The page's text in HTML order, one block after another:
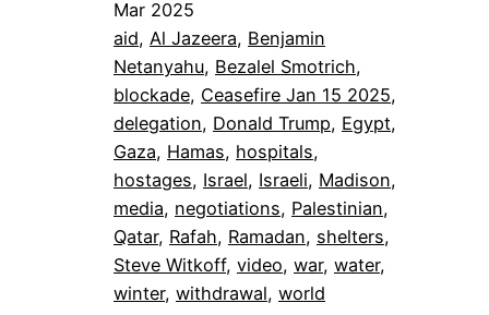
Mar 2025
aid, Al Jazeera, Benjamin
Netanyahu, Bezalel Smotrich
blockade, Ceasefire Jan 15 2025
delegation, Donald Trump, Egypt
Gaza, Hamas, hospitals
hostages, Israel, Israeli, Madison
media, negotiations, Palestinian
Qatar, Rafah, Ramadan, shelters
Steve Witkoff, video, war, water
winter, withdrawal, world